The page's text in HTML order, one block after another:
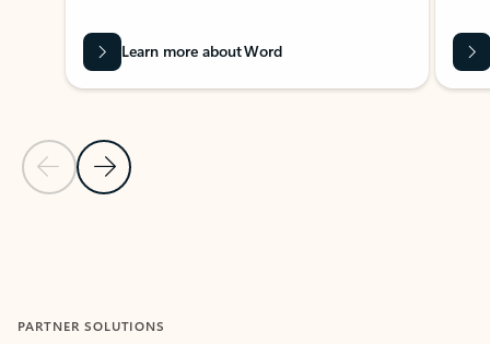
Previous Slide
Next Slide
Learn more about Word
PARTNER SOLUTIONS